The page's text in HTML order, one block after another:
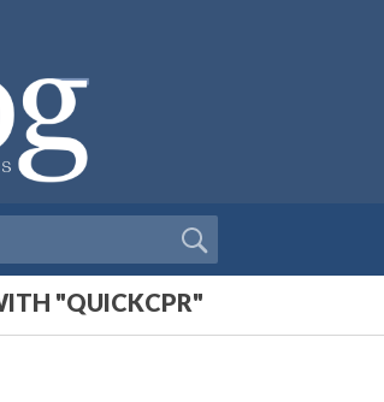
"QUICKCPR"